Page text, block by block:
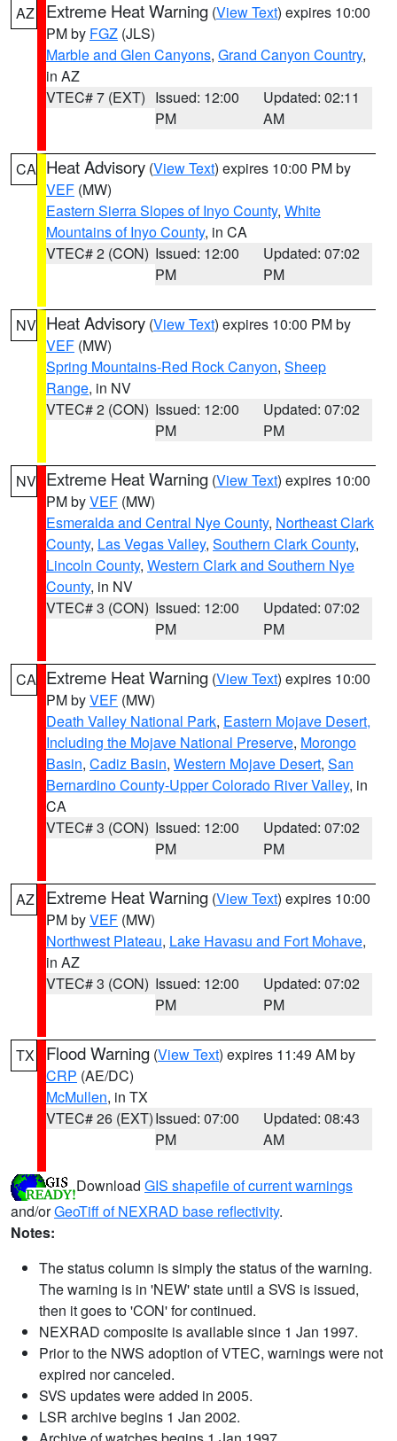
AZ Extreme Heat Warning (View Text) expires 10:00
PM by FGZ (JLS)
Marble and Glen Canyons, Grand Canyon Country,
in AZ
VTEC# 7 (EXT) Issued: 12:00
PM
Updated: 02:11
AM
CA Heat Advisory (View Text) expires 10:00 PM by
VEF (MW)
Eastern Sierra Slopes of Inyo County, White
Mountains of Inyo County, in CA
VTEC# 2 (CON) Issued: 12:00
PM
Updated: 07:02
PM
NV Heat Advisory (View Text) expires 10:00 PM by
VEF (MW)
Spring Mountains-Red Rock Canyon, Sheep
Range, in NV
VTEC# 2 (CON) Issued: 12:00
PM
Updated: 07:02
PM
NV Extreme Heat Warning (View Text) expires 10:00
PM byVEF (MW)
Esmeralda and Central Nye County, Northeast Clark
County, Las Vegas Valley, Southern Clark County,
Lincoln County, Western Clark and Southern Nye
County, in NV
VTEC# 3 (CON) Issued: 12:00
PM
Updated: 07:02
PM
CA Extreme Heat Warning (View Text) expires 10:00
PM byVEF (MW)
Death Valley National Park, Eastern Mojave Desert,
Including the Mojave National Preserve, Morongo
Basin, Cadiz Basin, Western Mojave Desert, San
Bernardino County-Upper Colorado River Valley, in
CA
VTEC# 3 (CON) Issued: 12:00
PM
Updated: 07:02
PM
AZ Extreme Heat Warning (View Text) expires 10:00
PM byVEF (MW)
Northwest Plateau, Lake Havasu and Fort Mohave,
in AZ
VTEC# 3 (CON) Issued: 12:00
PM
Updated: 07:02
PM
TX Flood Warning (View Text) expires 11:49 AM by
CRP (AE/DC)
McMullen, in TX
VTEC# 26 (EXT)Issued: 07:00
PM
Updated: 08:43
AM
Download GIS shapefile of current warnings
and/orGeoTiff of NEXRAD base reflectivity.
Notes:
The status column is simply the status of the warning.
The warning is in 'NEW' state until a SVS is issued,
then it goes to 'CON' for continued.
NEXRAD composite is available since 1 Jan 1997.
Prior to the NWS adoption of VTEC, warnings were not
expired nor canceled.
SVS updates were added in 2005.
LSR archive begins 1 Jan 2002.